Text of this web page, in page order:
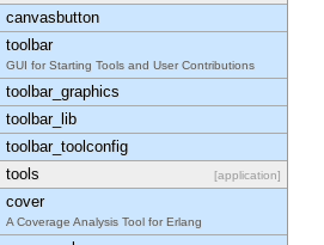
canvasbutton
toolbar
GUI for Starting Tools and User Contributions
toolbar_graphics
toolbar_lib
toolbar_toolconfig
tools
[application]
cover
A Coverage Analysis Tool for Erlang